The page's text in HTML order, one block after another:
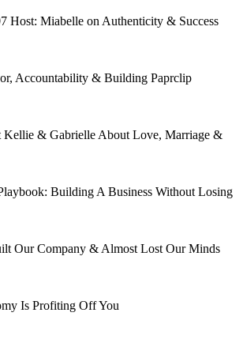
Host: Miabelle on Authenticity & Success
Accountability & Building Paprclip
Kellie & Gabrielle About Love, Marriage &
Building A Business Without Losing
Our Company & Almost Lost Our Minds
Is Profiting Off You